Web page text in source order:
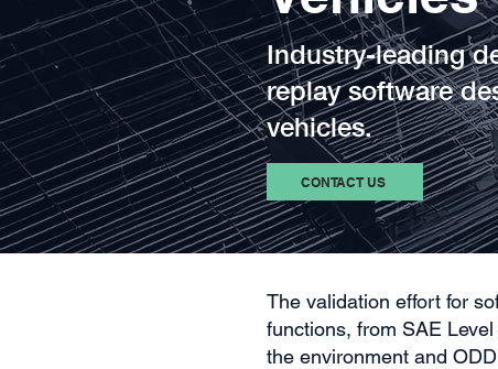
Industry-leading
replay software
vehicles.
CONTACT US
The validation effort for
functions, from SAE
the environment and